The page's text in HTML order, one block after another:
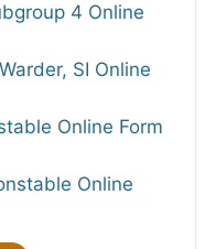
4 Online
SI Online
Online Form
Online